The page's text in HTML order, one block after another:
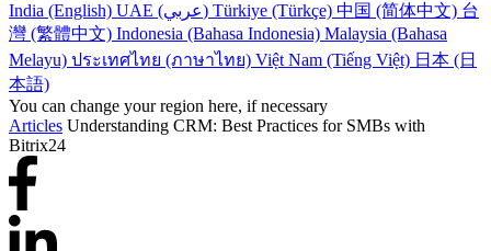
India (English)
UAE (عربي) Türkiye (Türkçe) 中国 (简体中文) 台
灣 (繁體中文) Indonesia (Bahasa Indonesia) Malaysia (Bahasa
Melayu) ประเทศไทย (ภาษาไทย) Việt Nam (Tiếng Việt) 日本 (日
本語)
You can change your region here, if necessary
Articles Understanding CRM: Best Practices for SMBs with
Bitrix24